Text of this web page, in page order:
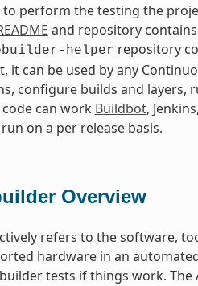
perform the testing the
and repository
helper repository
it can be used by any
configure builds and layers,
can work Buildbot,
on a per release basis.
Overview
refers to the software,
hardware in an
tests if things work.